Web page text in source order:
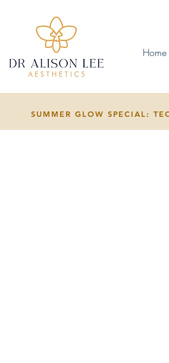
Home
SUMMER GLOW SPECIAL: